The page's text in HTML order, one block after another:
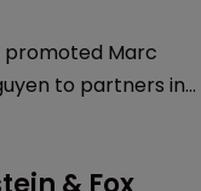
promoted Marc
to partners in